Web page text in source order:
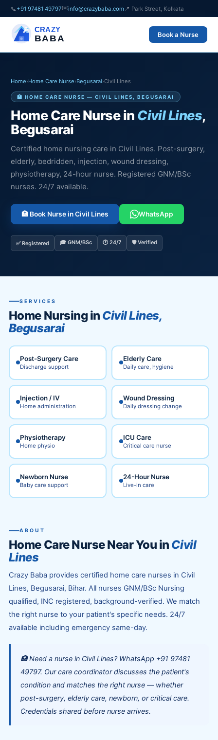
📞 +91 97481 49797✉️info@crazybaba.com 📍 Park Street, Kolkata
CRAZY
BABA Book a Nurse
Home›Home Care Nurse›Begusarai›Civil Lines
🏥 HOME CARE NURSE — CIVIL LINES, BEGUSARAI
Home Care Nurse in Civil Lines,
Begusarai
Certified home nursing care in Civil Lines. Post-surgery,
elderly, bedridden, injection, wound dressing,
physiotherapy, 24-hour nurse. Registered GNM/BSc
nurses. 24/7 available.
🏥 Book Nurse in Civil Lines WhatsApp
✅ Registered 🎓 GNM/BSc 🕐 24/7 🛡️ Verified
SERVICES
Home Nursing in Civil Lines,
Begusarai
Post-Surgery Care
Discharge support
Elderly Care
Daily care, hygiene
Injection / IV
Home administration
Wound Dressing
Daily dressing change
Physiotherapy
Home physio
ICU Care
Critical care nurse
Newborn Nurse
Baby care support
24-Hour Nurse
Live-in care
ABOUT
Home Care Nurse Near You in Civil
Lines
Crazy Baba provides certified home care nurses in Civil
Lines, Begusarai, Bihar. All nurses GNM/BSc Nursing
qualified, INC registered, background-verified. We match
the right nurse to your patient's specific needs. 24/7
available including emergency same-day.
🏥 Need a nurse in Civil Lines? WhatsApp +91 97481
49797. Our care coordinator discusses the patient's
condition and matches the right nurse — whether
post-surgery, elderly care, newborn, or critical care.
Credentials shared before nurse arrives.